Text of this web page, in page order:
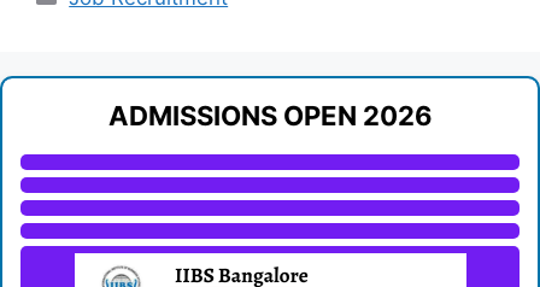
ADMISSIONS OPEN 2026